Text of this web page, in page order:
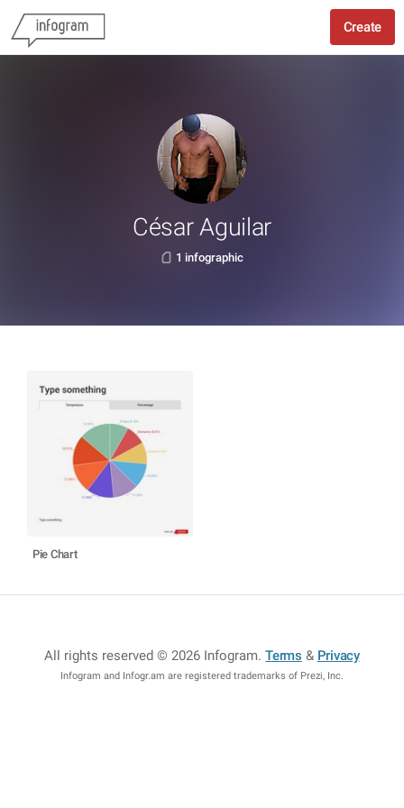
Create
César Aguilar
1 infographic
Pie Chart
All rights reserved © 2026 Infogram.Terms & Privacy
Infogram and Infogr.am are registered trademarks of Prezi, Inc.